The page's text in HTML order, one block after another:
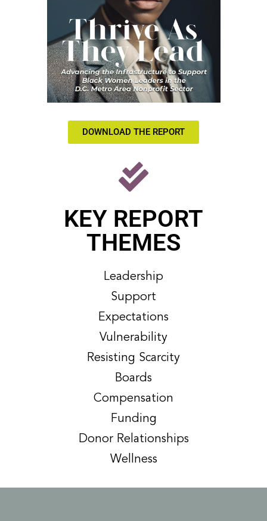
DOWNLOAD THE REPORT
KEY REPORT
THEMES
Leadership
Support
Expectations
Vulnerability
Resisting Scarcity
Boards
Compensation
Funding
Donor Relationships
Wellness